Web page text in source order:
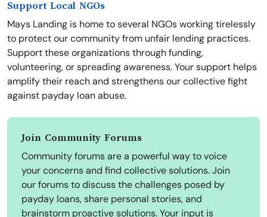
Support Local NGOs
Mays Landing is home to several NGOs working tirelessly
to protect our community from unfair lending practices.
Support these organizations through funding,
volunteering, or spreading awareness. Your support helps
amplify their reach and strengthens our collective fight
against payday loan abuse.
Join Community Forums
Community forums are a powerful way to voice
your concerns and find collective solutions. Join
our forums to discuss the challenges posed by
payday loans, share personal stories, and
brainstorm proactive solutions. Your input is